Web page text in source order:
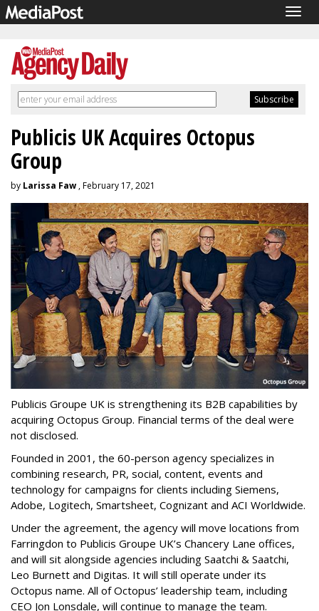
Publicis UK Acquires Octopus
Group
by Larissa Faw , February 17, 2021
Publicis Groupe UK is strengthening its B2B capabilities by
acquiring Octopus Group. Financial terms of the deal were
not disclosed.
Founded in 2001, the 60-person agency specializes in
combining research, PR, social, content, events and
technology for campaigns for clients including Siemens,
Adobe, Logitech, Smartsheet, Cognizant and ACI Worldwide.
Under the agreement, the agency will move locations from
Farringdon to Publicis Groupe UK’s Chancery Lane offices,
and will sit alongside agencies including Saatchi & Saatchi,
Leo Burnett and Digitas. It will still operate under its
Octopus name. All of Octopus’ leadership team, including
CEO Jon Lonsdale, will continue to manage the team.